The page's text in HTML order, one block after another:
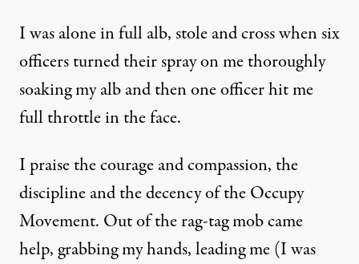
I was alone in full alb, stole and cross when six
officers turned their spray on me thoroughly
soaking my alb and then one officer hit me
full throttle in the face.
I praise the courage and compassion, the
discipline and the decency of the Occupy
Movement. Out of the rag-tag mob came
help, grabbing my hands, leading me (I was